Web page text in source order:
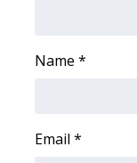
Name *
Email *